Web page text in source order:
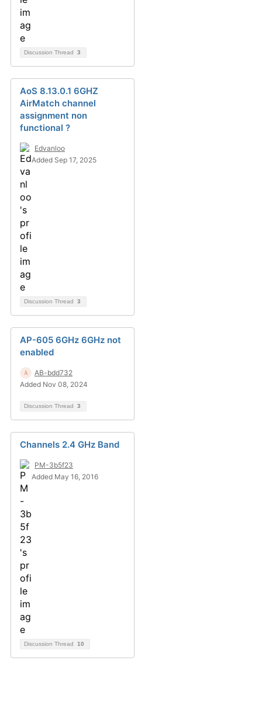
Discussion Thread 3
AoS 8.13.0.1 6GHZ
AirMatch channel
assignment non
functional ?
Edvanloo
Added Sep 17, 2025
Discussion Thread 3
AP-605 6GHz 6GHz not
enabled
AB-bdd732
Added Nov 08, 2024
Discussion Thread 3
Channels 2.4 GHz Band
PM-3b5f23
Added May 16, 2016
Discussion Thread 10